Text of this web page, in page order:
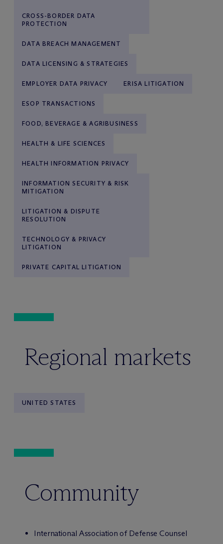
CROSS-BORDER DATA
PROTECTION
DATA BREACH MANAGEMENT
DATA LICENSING & STRATEGIES
EMPLOYER DATA PRIVACY ERISA LITIGATION
ESOP TRANSACTIONS
FOOD, BEVERAGE & AGRIBUSINESS
HEALTH & LIFE SCIENCES
HEALTH INFORMATION PRIVACY
INFORMATION SECURITY & RISK
MITIGATION
LITIGATION & DISPUTE
RESOLUTION
TECHNOLOGY & PRIVACY
LITIGATION
PRIVATE CAPITAL LITIGATION
Regional markets
UNITED STATES
Community
International Association of Defense Counsel